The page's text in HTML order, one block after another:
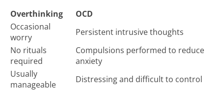
Overthinking
OCD
Occasional
worry
Persistent intrusive thoughts
No rituals
required
Compulsions performed to reduce
anxiety
Usually
manageable
Distressing and difficult to control